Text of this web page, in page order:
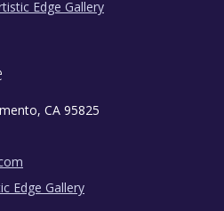
Edge Gallery
CA 95825
Edge Gallery